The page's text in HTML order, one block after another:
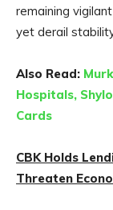
remaining
yet derail
Also Read:
Hospitals,
Cards
CBK Holds
Threaten